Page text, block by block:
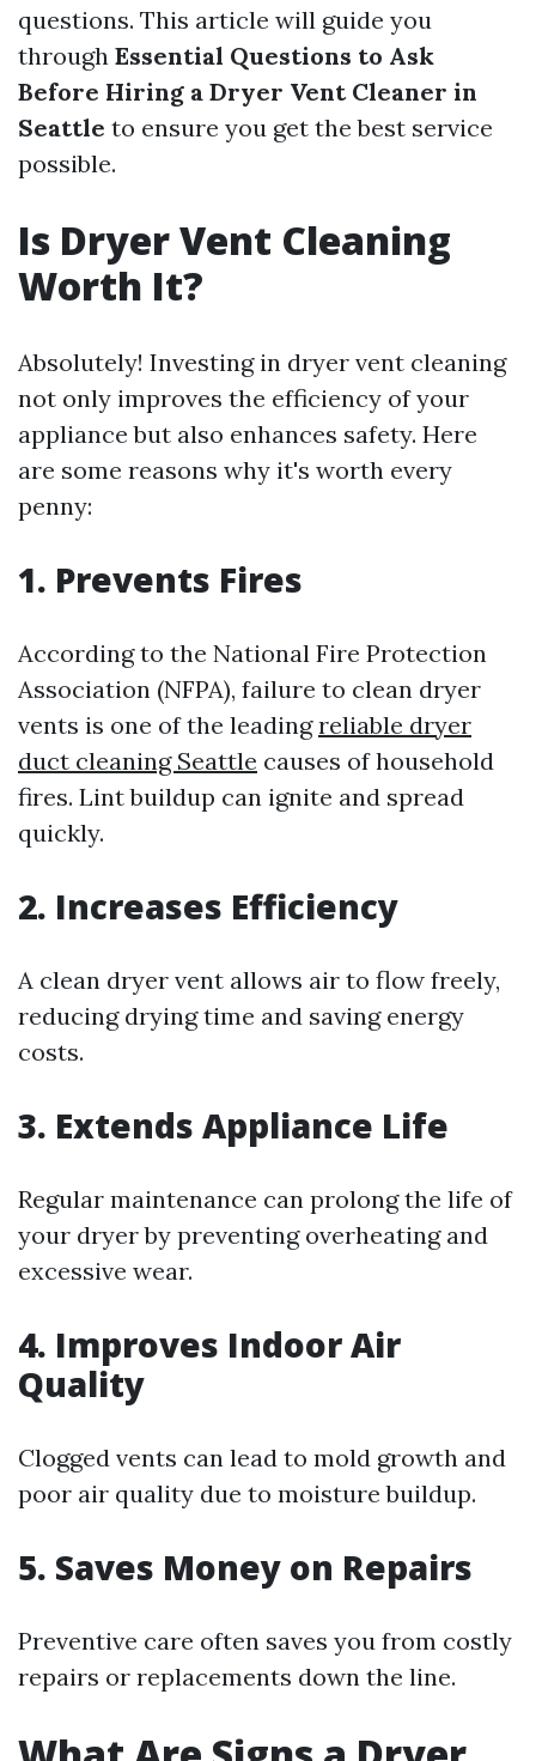
questions. This article will guide you
through Essential Questions to Ask
Before Hiring a Dryer Vent Cleaner in
Seattle to ensure you get the best service
possible.
Is Dryer Vent Cleaning
Worth It?
Absolutely! Investing in dryer vent cleaning
not only improves the efficiency of your
appliance but also enhances safety. Here
are some reasons why it's worth every
penny:
1. Prevents Fires
According to the National Fire Protection
Association (NFPA), failure to clean dryer
vents is one of the leadingreliable dryer
duct cleaning Seattle causes of household
fires. Lint buildup can ignite and spread
quickly.
2. Increases Efficiency
A clean dryer vent allows air to flow freely,
reducing drying time and saving energy
costs.
3. Extends Appliance Life
Regular maintenance can prolong the life of
your dryer by preventing overheating and
excessive wear.
4. Improves Indoor Air
Quality
Clogged vents can lead to mold growth and
poor air quality due to moisture buildup.
5. Saves Money on Repairs
Preventive care often saves you from costly
repairs or replacements down the line.